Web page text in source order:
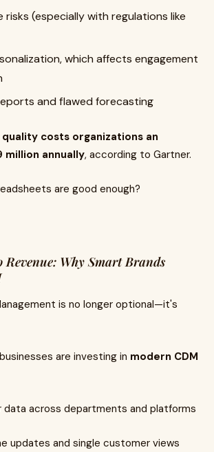
risks (especially with regulations like
which affects engagement
and flawed forecasting
costs organizations an
million annually, according to Gartner.
are good enough?
Revenue: Why Smart Brands
is no longer optional—it's
are investing in modern CDM
data across departments and platforms
updates and single customer views